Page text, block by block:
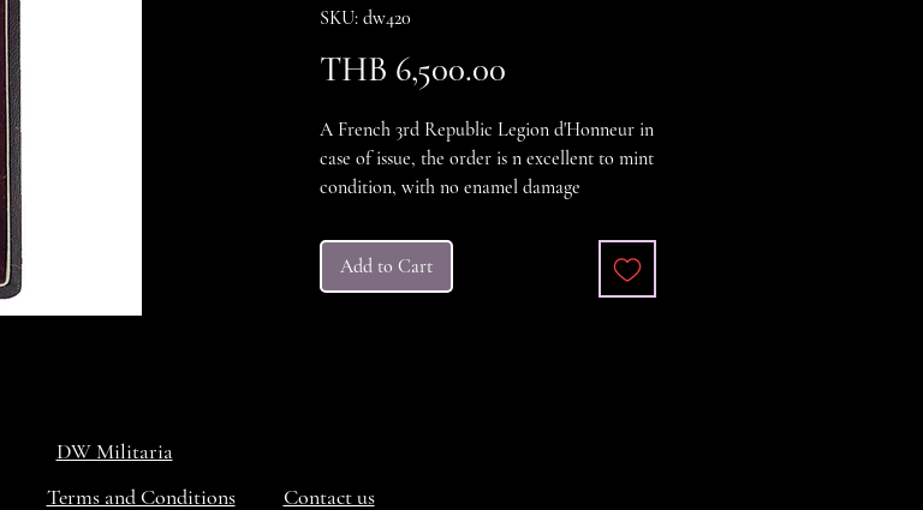
SKU: dw420
THB 6,500.00
A French 3rd Republic Legion d'Honneur in
case of issue, the order is n excellent to mint
condition, with no enamel damage
condition. a very nice cased example
Excellent / Mint.
Add to Cart
DW Militaria
Terms and Conditions Contact us